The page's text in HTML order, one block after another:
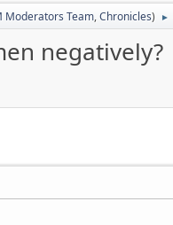
Moderators Team,Chronicles) ►
negatively?